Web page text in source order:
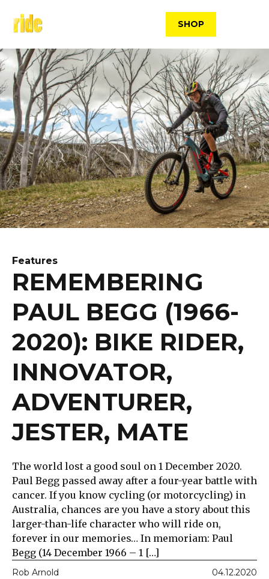
content
SHOP
Features
REMEMBERING
PAUL BEGG (1966-
2020): BIKE RIDER,
INNOVATOR,
ADVENTURER,
JESTER, MATE
The world lost a good soul on 1 December 2020.
Paul Begg passed away after a four-year battle with
cancer. If you know cycling (or motorcycling) in
Australia, chances are you have a story about this
larger-than-life character who will ride on,
forever in our memories… In memoriam: Paul
Begg (14 December 1966 – 1 […]
Rob Arnold 04.12.2020